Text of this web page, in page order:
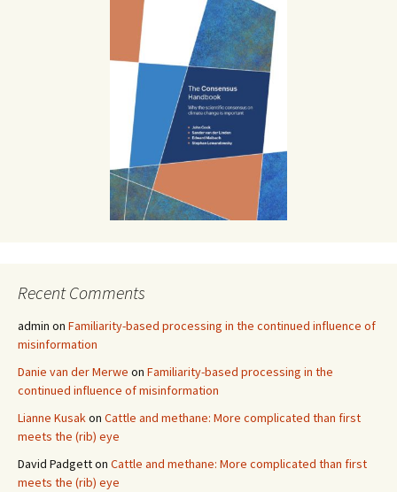
Recent Comments
admin on Familiarity-based processing in the continued influence of
misinformation
Danie van der Merwe on Familiarity-based processing in the
continued influence of misinformation
Lianne Kusakon Cattle and methane: More complicated than first
meets the (rib) eye
David Padgetton Cattle and methane: More complicated than first
meets the (rib) eye